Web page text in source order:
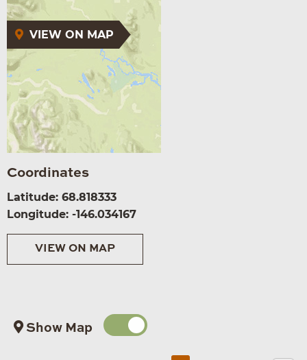
VIEW ON MAP
Coordinates
Latitude: 68.818333
Longitude: -146.034167
VIEW ON MAP
Show Map